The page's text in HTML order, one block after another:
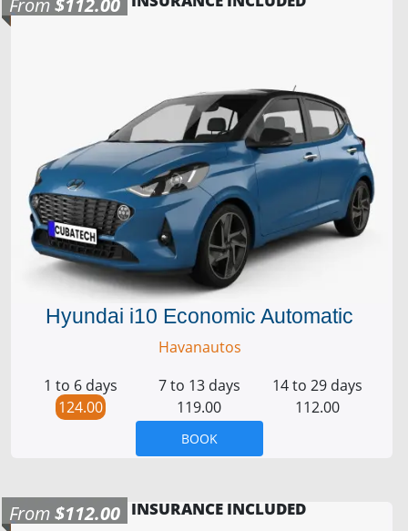
Hyundai i10 Economic Automatic
Havanautos
1 to 6 days
124.00
7 to 13 days
119.00
14 to 29 days
112.00
BOOK
From$112.00 INSURANCE INCLUDED